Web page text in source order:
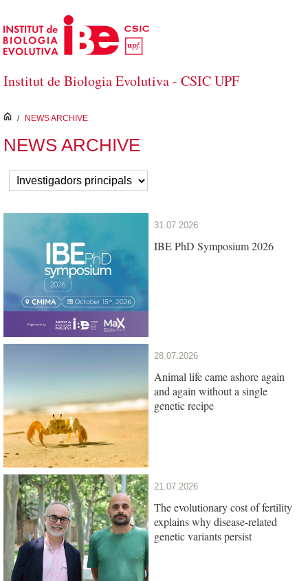
Skip to Main Content
Institut de Biologia Evolutiva - CSIC UPF
inici
/ NEWS ARCHIVE
NEWS ARCHIVE
31.07.2026
IBE PhD Symposium 2026
28.07.2026
Animal life came ashore again
and again without a single
genetic recipe
21.07.2026
The evolutionary cost of fertility
explains why disease-related
genetic variants persist